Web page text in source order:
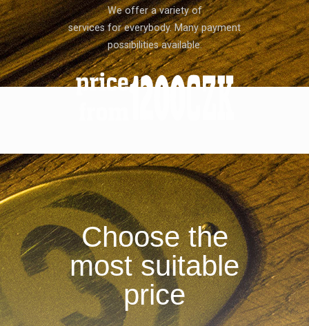
We offer a variety of
services for everybody. Many payment
possibilities available.
Choose the
most suitable
price